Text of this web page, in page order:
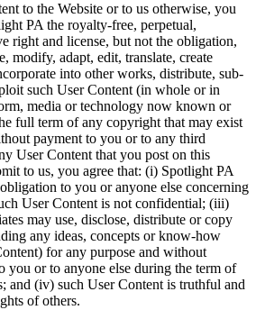
to the Website or to us otherwise, you
PA the royalty-free, perpetual,
right and license, but not the obligation,
modify, adapt, edit, translate, create
into other works, distribute, sub-
such User Content (in whole or in
media or technology now known or
full term of any copyright that may exist
payment to you or to any third
User Content that you post on this
to us, you agree that: (i) Spotlight PA
to you or anyone else concerning
User Content is not confidential; (iii)
may use, disclose, distribute or copy
any ideas, concepts or know-how
for any purpose and without
you or to anyone else during the term of
and (iv) such User Content is truthful and
of others.